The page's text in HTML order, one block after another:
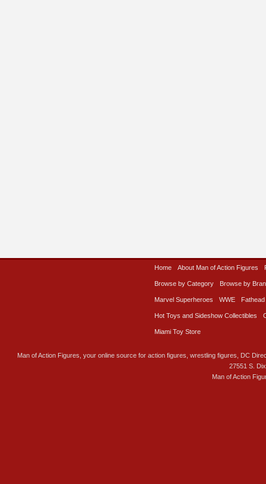
Home About Man of Action Figures
Browse by Category Browse by
Marvel Superheroes WWE Fathead
Hot Toys and Sideshow Collectibles
Miami Toy Store
Man of Action Figures, your online source for action figures, wrestling figures, DC
27551 S.
Man of Action